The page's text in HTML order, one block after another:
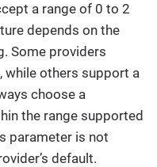
a range of 0 to 2
depends on the
Some providers
while others support a
choose a
the range supported
parameter is not
default.